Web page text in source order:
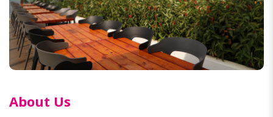
About Us